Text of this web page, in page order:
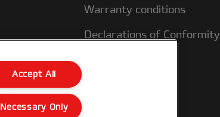
Warranty conditions
Declarations of Conformity
Accept All
Necessary Only